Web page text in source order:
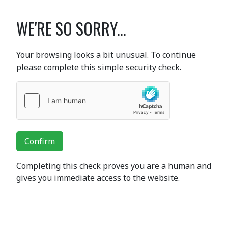
WE'RE SO SORRY...
Your browsing looks a bit unusual. To continue
please complete this simple security check.
Confirm
Completing this check proves you are a human and
gives you immediate access to the website.